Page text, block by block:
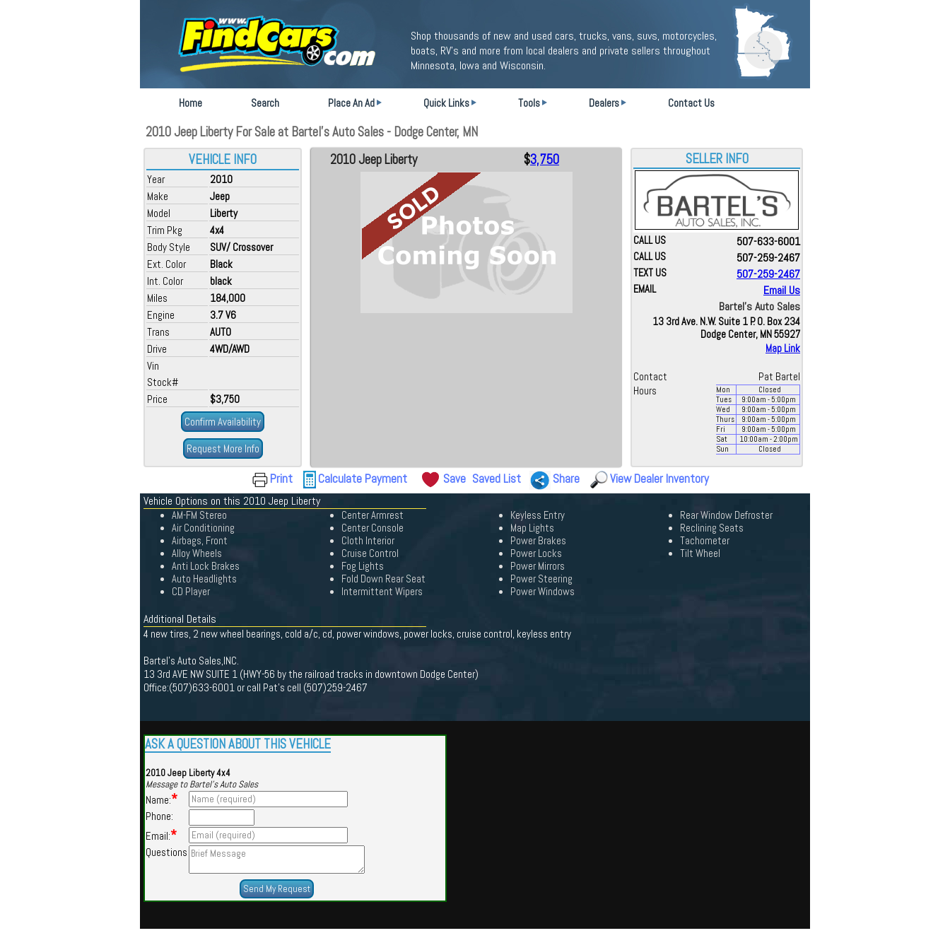
Shop thousands of new and used cars, trucks, vans, suvs, motorcycles,
boats, RV's and more from local dealers and private sellers throughout
Minnesota, Iowa and Wisconsin.
Home Search Place An Ad Quick Links Tools Dealers Contact Us
2010 Jeep Liberty For Sale at Bartel's Auto Sales - Dodge Center, MN
VEHICLE INFO
Year
2010
Make
Jeep
Model
Liberty
Trim Pkg
4x4
Body Style
SUV/ Crossover
Ext. Color
Black
Int. Color
black
Miles
184,000
Engine
3.7 V6
Trans
AUTO
Drive
4WD/AWD
Vin
Stock#
Price
$3,750
Confirm Availability
Request More Info
2010 Jeep Liberty $3,750 SELLER INFO
CALL US 507-633-6001
CALL US 507-259-2467
TEXT US 507-259-2467
EMAIL
Email Us
Bartel's Auto Sales
13 3rd Ave. N.W. Suite 1 P. O. Box 234
Dodge Center, MN 55927
Map Link
Contact
Pat Bartel
Hours
Mon
Closed
Tues
9:00am - 5:00pm
Wed
9:00am - 5:00pm
Thurs
9:00am - 5:00pm
Fri
9:00am - 5:00pm
Sat
10:00am - 2:00pm
Sun
Closed
Print Calculate Payment Save Saved List Share View Dealer Inventory
Vehicle Options on this 2010 Jeep Liberty
AM-FM Stereo
Air Conditioning
Airbags, Front
Alloy Wheels
Anti Lock Brakes
Auto Headlights
CD Player
Center Armrest
Center Console
Cloth Interior
Cruise Control
Fog Lights
Fold Down Rear Seat
Intermittent Wipers
Keyless Entry
Map Lights
Power Brakes
Power Locks
Power Mirrors
Power Steering
Power Windows
Rear Window Defroster
Reclining Seats
Tachometer
Tilt Wheel
Additional Details
4 new tires, 2 new wheel bearings, cold a/c, cd, power windows, power locks, cruise control, keyless entry
Bartel's Auto Sales,INC.
13 3rd AVE NW SUITE 1 (HWY-56 by the railroad tracks in downtown Dodge Center)
Office:(507)633-6001 or call Pat's cell (507)259-2467
ASK A QUESTION ABOUT THIS VEHICLE
2010 Jeep Liberty 4x4
Message to Bartel's Auto Sales
Name:*
Phone:
Email:*
Questions